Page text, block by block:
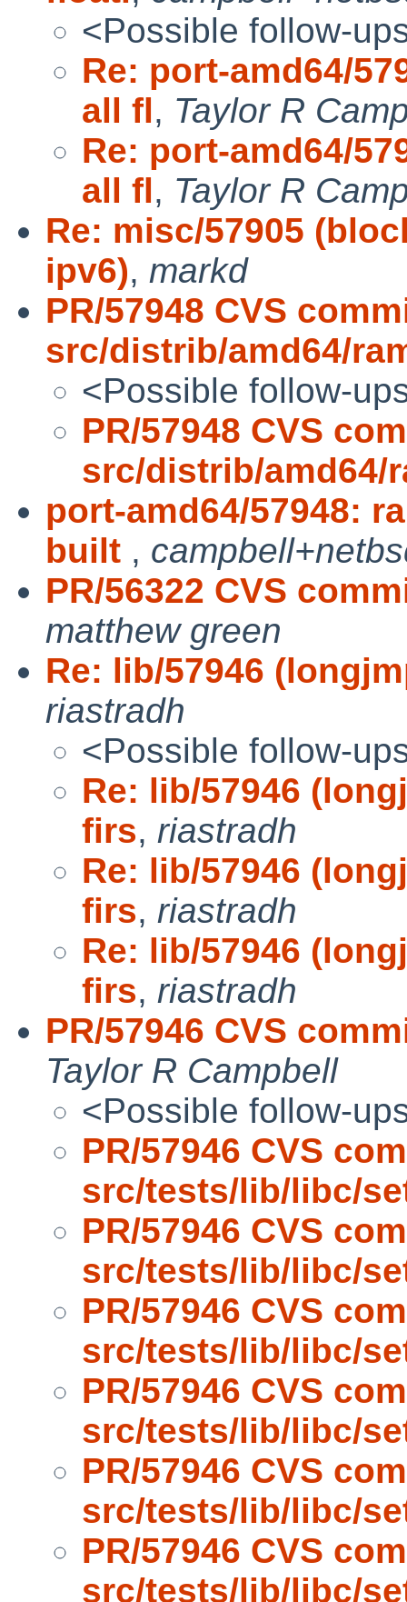
<Possible follow-
Re: port-amd64/
all fl, Taylor R
Re: port-amd64/
all fl, Taylor R
Re: misc/57905
ipv6), markd
PR/57948 CVS
src/distrib/amd64/
<Possible follow-
PR/57948 CVS
src/distrib/amd64/
port-amd64/57948:
built ,
PR/56322 CVS
matthew green
Re: lib/57946
riastradh
<Possible follow-
Re: lib/57946
firs, riastradh
Re: lib/57946
firs, riastradh
Re: lib/57946
firs, riastradh
PR/57946 CVS
Taylor R Campbell
<Possible follow-
PR/57946 CVS
src/tests/lib/libc/
PR/57946 CVS
src/tests/lib/libc/
PR/57946 CVS
src/tests/lib/libc/
PR/57946 CVS
src/tests/lib/libc/
PR/57946 CVS
src/tests/lib/libc/
PR/57946 CVS
src/tests/lib/libc/